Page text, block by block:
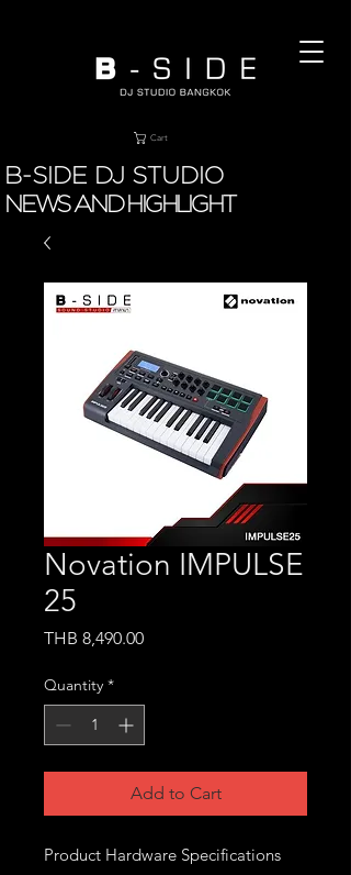
Cart
B-SIDE DJ STUDIO
NEWS AND HIGHLIGHT
Novation IMPULSE
25
THB 8,490.00Price
Quantity *
Add to Cart
Product Hardware Specifications